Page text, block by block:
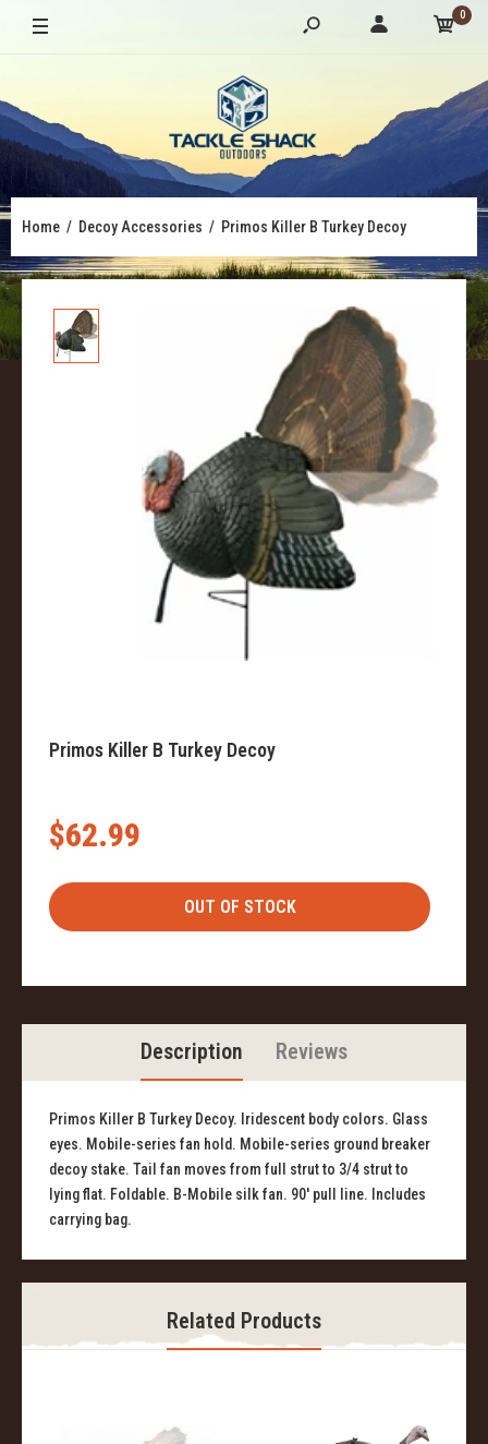
0
Home Decoy Accessories Primos Killer B Turkey Decoy
Primos Killer B Turkey Decoy
$62.99
Description Reviews
Primos Killer B Turkey Decoy. Iridescent body colors. Glass
eyes. Mobile-series fan hold. Mobile-series ground breaker
decoy stake. Tail fan moves from full strut to 3/4 strut to
lying flat. Foldable. B-Mobile silk fan. 90' pull line. Includes
carrying bag.
Related Products